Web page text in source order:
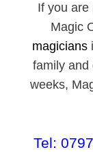
If you are
Magic
magicians
family and
weeks,
Tel: